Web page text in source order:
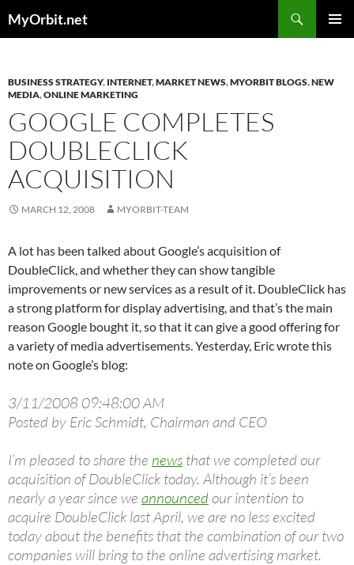
toMyOrbit.net
BUSINESS STRATEGY, INTERNET,MARKET NEWS,MYORBIT BLOGS,NEW
MEDIA,ONLINE MARKETING
GOOGLE COMPLETES
DOUBLECLICK
ACQUISITION
MARCH 12, 2008 MYORBIT-TEAM
A lot has been talked about Google’s acquisition of
DoubleClick, and whether they can show tangible
improvements or new services as a result of it. DoubleClick has
a strong platform for display advertising, and that’s the main
reason Google bought it, so that it can give a good offering for
a variety of media advertisements. Yesterday, Eric wrote this
note on Google’s blog:
3/11/2008 09:48:00 AM
Posted by Eric Schmidt, Chairman and CEO
I’m pleased to share the news that we completed our
acquisition of DoubleClick today. Although it’s been
nearly a year since we announcedour intention to
acquire DoubleClick last April, we are no less excited
today about the benefits that the combination of our two
companies will bring to the online advertising market.